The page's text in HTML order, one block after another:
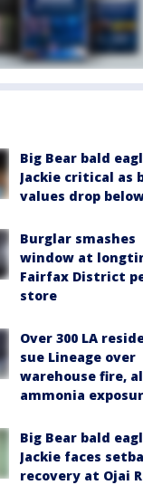
Big Bear bald
Jackie critical as
values drop
Burglar smashes
window at
Fairfax District
store
Over 300 LA
sue Lineage over
warehouse fire,
ammonia
Big Bear bald
Jackie faces
recovery at Ojai